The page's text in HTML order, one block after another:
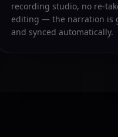
recording studio, no re-
editing — the narration is
and synced automatically.